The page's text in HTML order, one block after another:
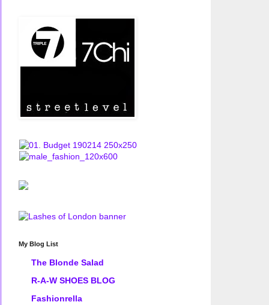
My Blog List
The Blonde Salad
R-A-W SHOES BLOG
Fashionrella